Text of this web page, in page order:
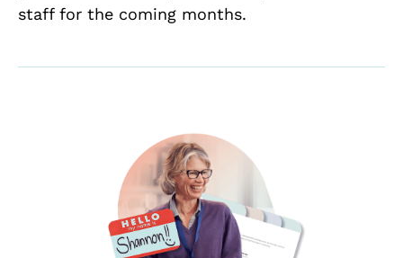
staff for the coming months.